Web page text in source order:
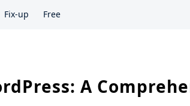
Fix-up Free
A